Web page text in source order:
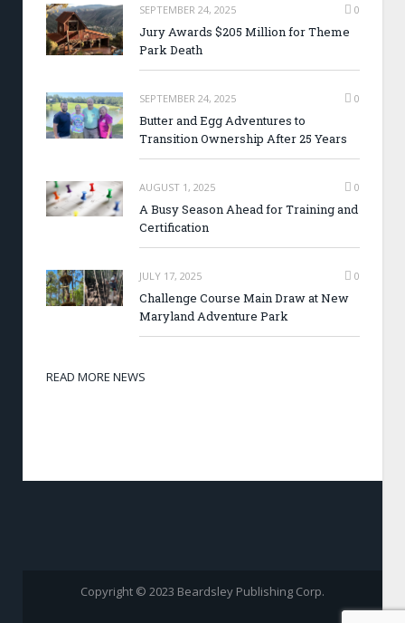
SEPTEMBER 24, 2025 0
Jury Awards $205 Million for Theme
Park Death
SEPTEMBER 24, 2025 0
Butter and Egg Adventures to
Transition Ownership After 25 Years
AUGUST 1, 2025 0
A Busy Season Ahead for Training and
Certification
JULY 17, 2025 0
Challenge Course Main Draw at New
Maryland Adventure Park
READ MORE NEWS
Copyright © 2023 Beardsley Publishing Corp.